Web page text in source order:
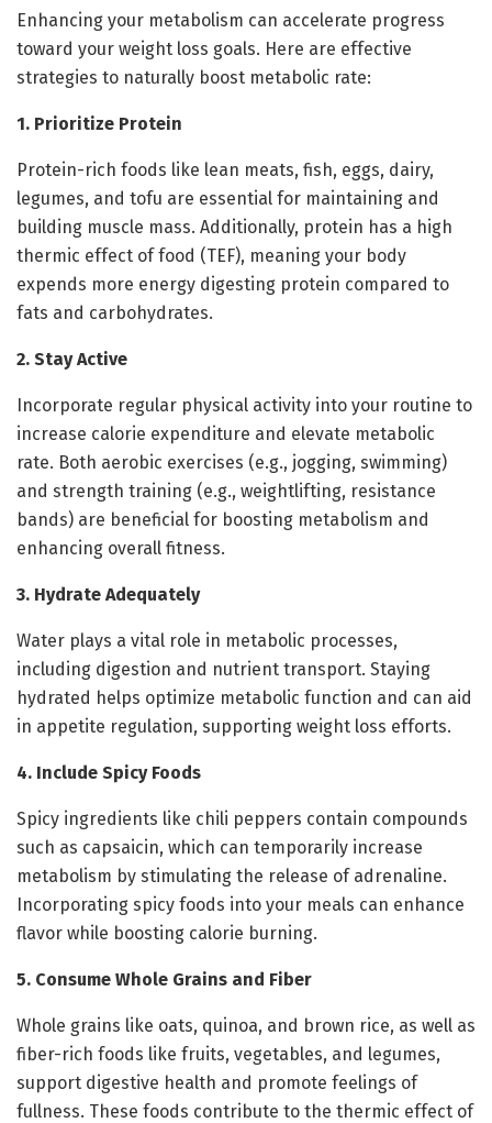
Enhancing your metabolism can accelerate progress
toward your weight loss goals. Here are effective
strategies to naturally boost metabolic rate:
1. Prioritize Protein
Protein-rich foods like lean meats, fish, eggs, dairy,
legumes, and tofu are essential for maintaining and
building muscle mass. Additionally, protein has a high
thermic effect of food (TEF), meaning your body
expends more energy digesting protein compared to
fats and carbohydrates.
2. Stay Active
Incorporate regular physical activity into your routine to
increase calorie expenditure and elevate metabolic
rate. Both aerobic exercises (e.g., jogging, swimming)
and strength training (e.g., weightlifting, resistance
bands) are beneficial for boosting metabolism and
enhancing overall fitness.
3. Hydrate Adequately
Water plays a vital role in metabolic processes,
including digestion and nutrient transport. Staying
hydrated helps optimize metabolic function and can aid
in appetite regulation, supporting weight loss efforts.
4. Include Spicy Foods
Spicy ingredients like chili peppers contain compounds
such as capsaicin, which can temporarily increase
metabolism by stimulating the release of adrenaline.
Incorporating spicy foods into your meals can enhance
flavor while boosting calorie burning.
5. Consume Whole Grains and Fiber
Whole grains like oats, quinoa, and brown rice, as well as
fiber-rich foods like fruits, vegetables, and legumes,
support digestive health and promote feelings of
fullness. These foods contribute to the thermic effect of